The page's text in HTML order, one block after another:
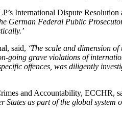
International Dispute
German Federal Public
said, ‘The scale and dimension
going grave violations of
offences, was diligently
and Accountability, ECCHR,
States as part of the global